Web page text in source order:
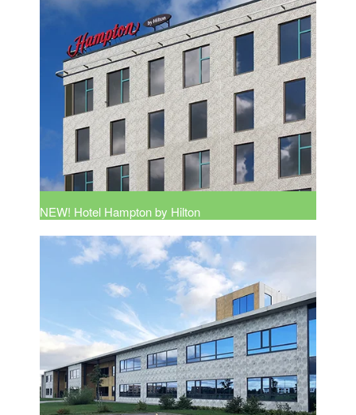
NEW! Hotel Hampton by Hilton